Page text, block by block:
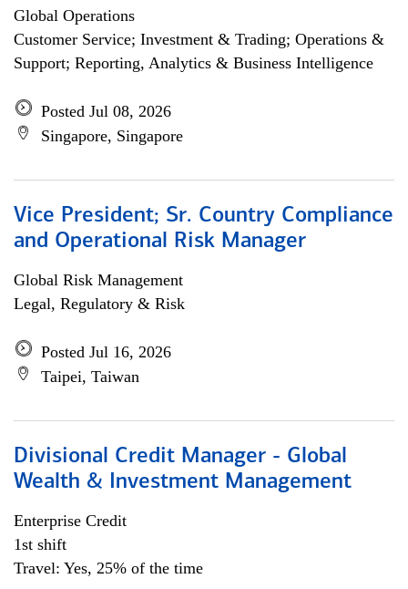
Global Operations
Customer Service; Investment & Trading; Operations &
Support; Reporting, Analytics & Business Intelligence
Posted Jul 08, 2026
Singapore, Singapore
Vice President; Sr. Country Compliance
and Operational Risk Manager
Global Risk Management
Legal, Regulatory & Risk
Posted Jul 16, 2026
Taipei, Taiwan
Divisional Credit Manager - Global
Wealth & Investment Management
Enterprise Credit
1st shift
Travel: Yes, 25% of the time